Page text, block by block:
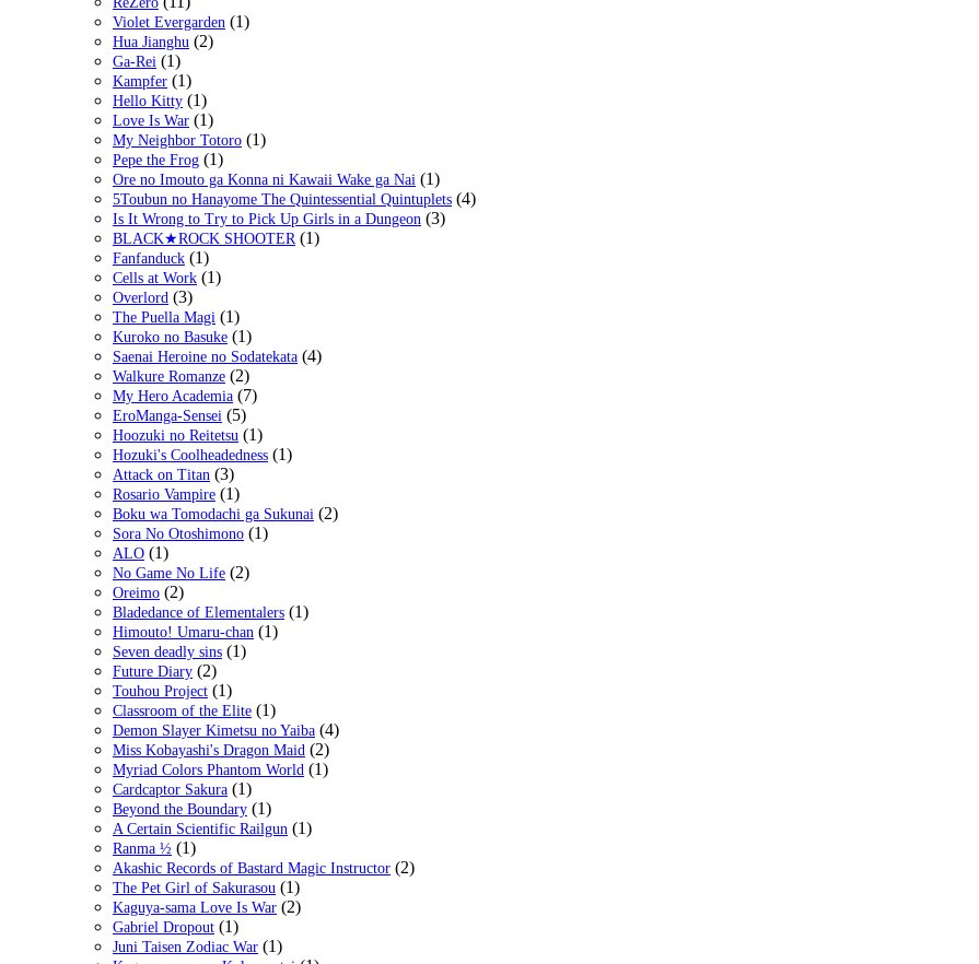
Violet Evergarden (1)
Hua Jianghu (2)
Ga-Rei (1)
Kampfer (1)
Hello Kitty (1)
Love Is War (1)
My Neighbor Totoro (1)
Pepe the Frog (1)
Ore no Imouto ga Konna ni Kawaii Wake ga Nai (1)
5Toubun no Hanayome The Quintessential Quintuplets (4)
Is It Wrong to Try to Pick Up Girls in a Dungeon (3)
BLACK★ROCK SHOOTER (1)
Fanfanduck (1)
Cells at Work (1)
Overlord (3)
The Puella Magi (1)
Kuroko no Basuke (1)
Saenai Heroine no Sodatekata (4)
Walkure Romanze (2)
My Hero Academia (7)
EroManga-Sensei (5)
Hoozuki no Reitetsu (1)
Hozuki's Coolheadedness (1)
Attack on Titan (3)
Rosario Vampire (1)
Boku wa Tomodachi ga Sukunai (2)
Sora No Otoshimono (1)
ALO (1)
No Game No Life (2)
Oreimo (2)
Bladedance of Elementalers (1)
Himouto! Umaru-chan (1)
Seven deadly sins (1)
Future Diary (2)
Touhou Project (1)
Classroom of the Elite (1)
Demon Slayer Kimetsu no Yaiba (4)
Miss Kobayashi's Dragon Maid (2)
Myriad Colors Phantom World (1)
Cardcaptor Sakura (1)
Beyond the Boundary (1)
A Certain Scientific Railgun (1)
Ranma ½ (1)
Akashic Records of Bastard Magic Instructor (2)
The Pet Girl of Sakurasou (1)
Kaguya-sama Love Is War (2)
Gabriel Dropout (1)
Juni Taisen Zodiac War (1)